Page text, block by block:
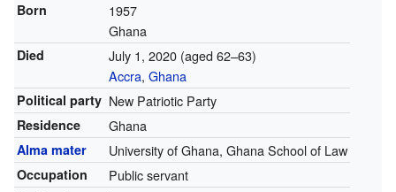
Born
1957
Ghana
Died July 1, 2020(aged 62–63)
Accra, Ghana
Political party New Patriotic Party
Residence Ghana
Alma mater University of Ghana, Ghana School of Law
Occupation Public servant